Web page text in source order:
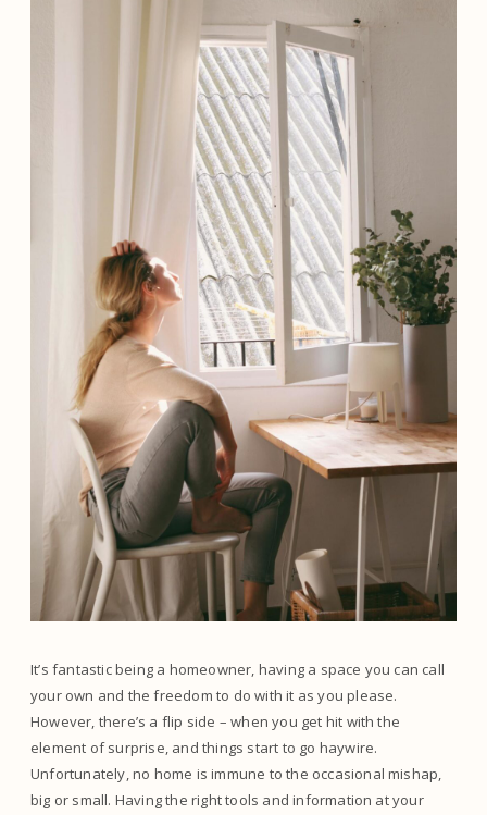
It’s fantastic being a homeowner, having a space you can call
your own and the freedom to do with it as you please.
However, there’s a flip side – when you get hit with the
element of surprise, and things start to go haywire.
Unfortunately, no home is immune to the occasional mishap,
big or small. Having the right tools and information at your